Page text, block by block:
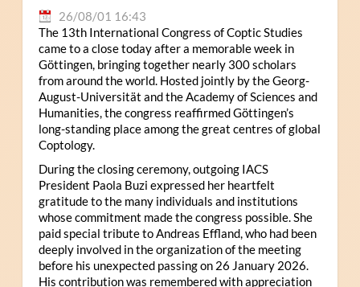
26/08/01 16:43
The 13th International Congress of Coptic Studies
came to a close today after a memorable week in
Göttingen, bringing together nearly 300 scholars
from around the world. Hosted jointly by the Georg-
August-Universität and the Academy of Sciences and
Humanities, the congress reaffirmed Göttingen’s
long-standing place among the great centres of global
Coptology.
During the closing ceremony, outgoing IACS
President Paola Buzi expressed her heartfelt
gratitude to the many individuals and institutions
whose commitment made the congress possible. She
paid special tribute to Andreas Effland, who had been
deeply involved in the organization of the meeting
before his unexpected passing on 26 January 2026.
His contribution was remembered with appreciation